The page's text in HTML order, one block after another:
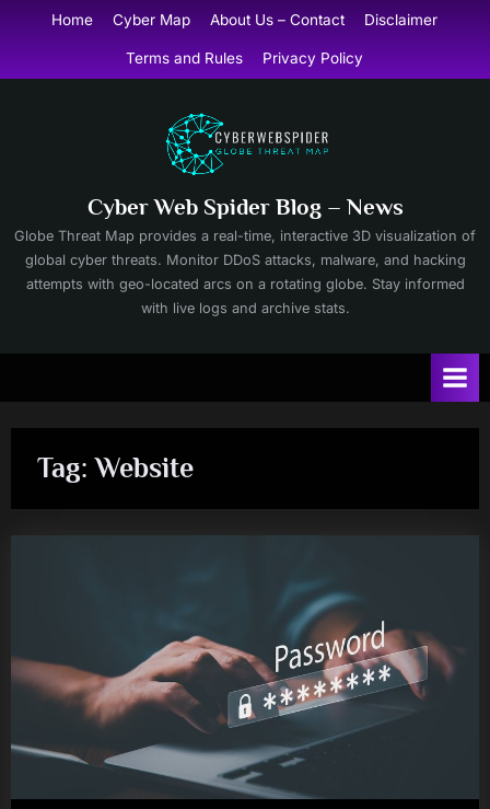
content
Home Cyber Map About Us – Contact Disclaimer
Terms and Rules Privacy Policy
Cyber Web Spider Blog – News
Globe Threat Map provides a real-time, interactive 3D visualization of
global cyber threats. Monitor DDoS attacks, malware, and hacking
attempts with geo-located arcs on a rotating globe. Stay informed
with live logs and archive stats.
Tag:Website